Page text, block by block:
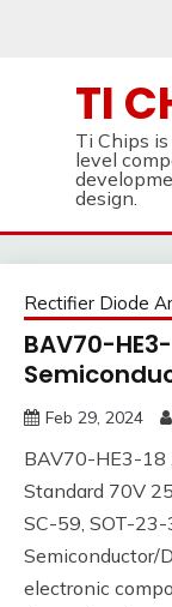
TI
Ti Chips
level
design.
Rectifier Diode
BAV70-
Feb 29, 2024
BAV70-HE3-18
Standard 70V
SC-59, SOT-
Semiconductor/
electronic